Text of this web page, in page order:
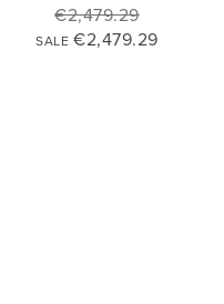
€2,479.29
SALE €2,479.29